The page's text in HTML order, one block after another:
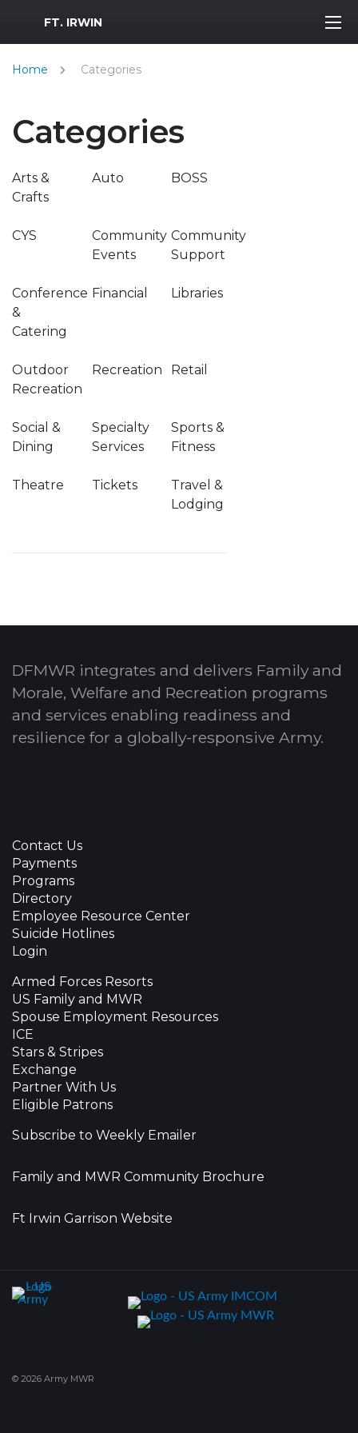
MWR Logo
FT. IRWIN
Home Categories
Categories
Arts &
Crafts
Auto BOSS
CYS
Community
Events
Community
Support
Conference
&
Catering
Financial Libraries
Outdoor
Recreation
Recreation Retail
Social &
Dining
Specialty
Services
Sports &
Fitness
Theatre Tickets
Travel &
Lodging
DFMWR integrates and delivers Family and
Morale, Welfare and Recreation programs
and services enabling readiness and
resilience for a globally-responsive Army.
Contact Us
Payments
Programs
Directory
Employee Resource Center
Suicide Hotlines
Login
Armed Forces Resorts
US Family and MWR
Spouse Employment Resources
ICE
Stars & Stripes
Exchange
Partner With Us
Eligible Patrons
Subscribe to Weekly Emailer
Family and MWR Community Brochure
Ft Irwin Garrison Website
© 2026 Army MWR